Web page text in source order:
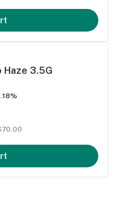
Haze 3.5G